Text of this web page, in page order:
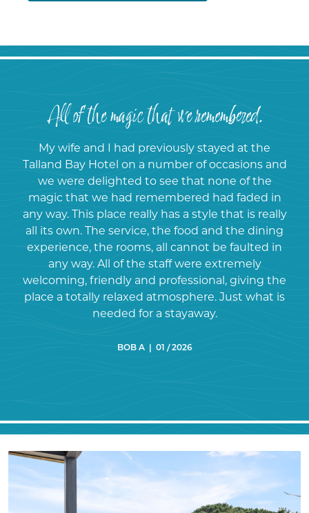
All of the magic that we remembered.
My wife and I had previously stayed at the
Talland Bay Hotel on a number of occasions and
we were delighted to see that none of the
magic that we had remembered had faded in
any way. This place really has a style that is really
all its own. The service, the food and the dining
experience, the rooms, all cannot be faulted in
any way. All of the staff were extremely
welcoming, friendly and professional, giving the
place a totally relaxed atmosphere. Just what is
needed for a stayaway.
BOB A | 01 / 2026